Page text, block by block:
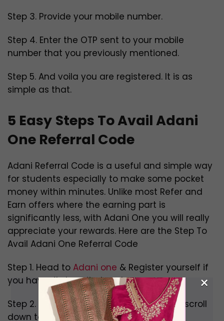
Step 3. Provide your mobile number.
Step 4. Enter the OTP sent to your mobile
number that you previously mentioned.
Step 5. And voila you are registered. It is as
simple as that.
5 Easy Steps To Avail Adani
One Referral Code
Adani Referral Code is a useful and simple way
for students especially to make some pocket
money within minutes. Unlike most Refer and
Earn offers where the earning part is
significantly less, with Adani One you will really
appreciate your rewards. Here are the Step To
Avail Adani One Referral Code
Step 1. Head to Adani one & Register yourself if
you haven’t done it already.
Step 2. Click on the Services section and scroll
down to find Adani Rewards.
×